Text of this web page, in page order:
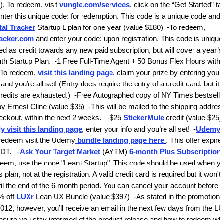
To redeem, visit vungle.com/services, click on the “Get Started”
this unique code: for redemption. This code is a unique code
Tracker Startup L plan for one year (value $180) -To redeem,
and enter your code: upon registration. This code is
as credit towards any new paid subscription, but will cover a
Startup Plan. -1 Free Full-Time Agent + 50 Bonus Flex Hours with
redeem, visit this landing page, claim your prize by entering
you’re all set! (Entry does require the entry of a credit card, but it
are exhausted.) -Free Autographed copy of NY Times
Ernest Cline (value $35) -This will be mailed to the shipping
within the next 2 weeks.
-$25 StickerMule credit (value
visit this landing page, enter your info and you’re all set! -Udemy
visit the Udemy bundle landing page here . This offer
-Ask Your Target Market (AYTM) 6-month Plus
use the code "Lean+Startup". This code should be used when
plan, not at the registration. A valid credit card is required but it
the end of the 6-month period. You can cancel your account
off LUXr Lean UX Bundle (value $397) -As stated in the
however, you’ll receive an email in the next few days from the